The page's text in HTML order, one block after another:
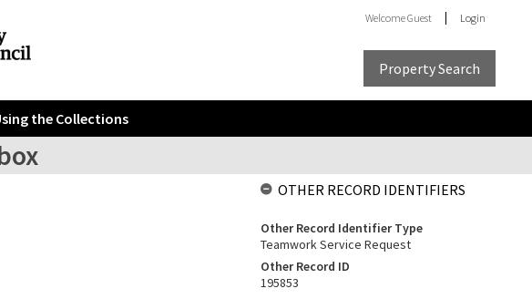
WelcomeGuest Login
Property Search
the Collections
OTHER RECORD IDENTIFIERS
Other Record Identifier Type
Teamwork Service Request
Other Record ID
195853